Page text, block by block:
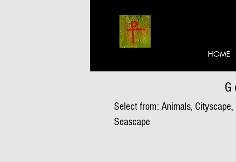
HOME
Select from: Animals,
Seascape